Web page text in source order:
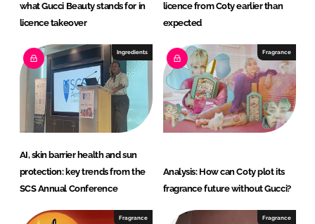
what Gucci Beauty stands for in
licence takeover
licence from Coty earlier than
expected
Ingredients
AI, skin barrier health and sun
protection: key trends from the
SCS Annual Conference
Fragrance
Analysis: How can Coty plot its
fragrance future without Gucci?
Fragrance Fragrance